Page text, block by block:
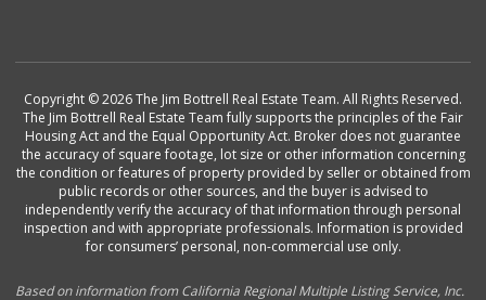
Copyright © 2026 The Jim Bottrell Real Estate Team. All Rights Reserved.
The Jim Bottrell Real Estate Team fully supports the principles of the Fair
Housing Act and the Equal Opportunity Act. Broker does not guarantee
the accuracy of square footage, lot size or other information concerning
the condition or features of property provided by seller or obtained from
public records or other sources, and the buyer is advised to
independently verify the accuracy of that information through personal
inspection and with appropriate professionals. Information is provided
for consumers’ personal, non-commercial use only.
Based on information from California Regional Multiple Listing Service, Inc.